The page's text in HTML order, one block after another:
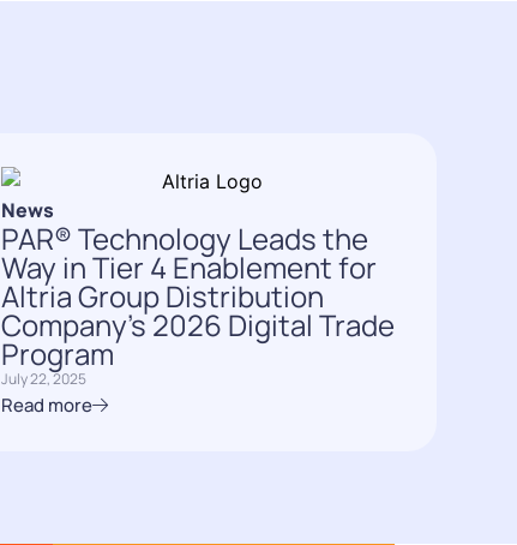
News
PAR® Technology Leads the
Way in Tier 4 Enablement for
Altria Group Distribution
Company’s 2026 Digital Trade
Program
July 22, 2025
Read more